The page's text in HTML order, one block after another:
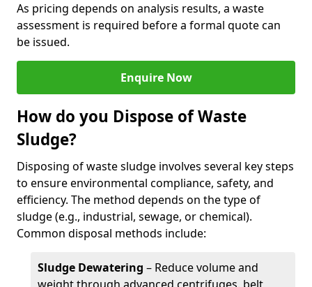
As pricing depends on analysis results, a waste
assessment is required before a formal quote can
be issued.
Enquire Now
How do you Dispose of Waste
Sludge?
Disposing of waste sludge involves several key steps
to ensure environmental compliance, safety, and
efficiency. The method depends on the type of
sludge (e.g., industrial, sewage, or chemical).
Common disposal methods include:
Sludge Dewatering – Reduce volume and